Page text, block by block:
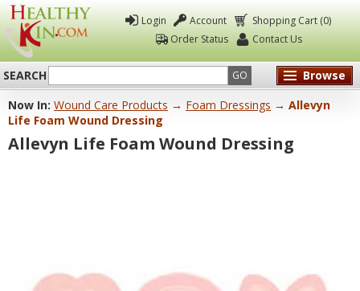
Healthy
Kin
Login Account
Shopping Cart (0)
Order Status
Contact Us
SEARCH GO
Browse
Now In: Wound Care Products → Foam Dressings → Allevyn
Life Foam Wound Dressing
Allevyn Life Foam Wound Dressing